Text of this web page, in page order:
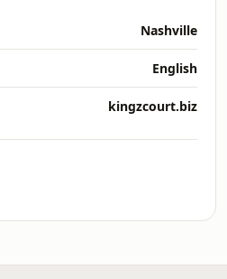
Nashville
English
kingzcourt.biz